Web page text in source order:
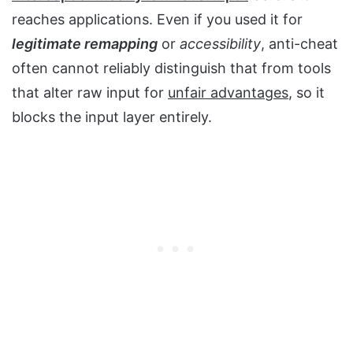
reaches applications. Even if you used it for
legitimate remapping or accessibility, anti-cheat
often cannot reliably distinguish that from tools
that alter raw input for unfair advantages, so it
blocks the input layer entirely.